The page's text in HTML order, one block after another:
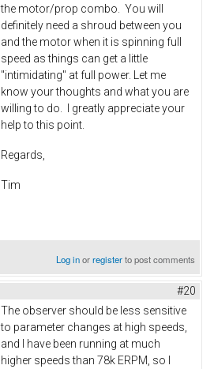
the motor/prop combo. You will
definitely need a shroud between you
and the motor when it is spinning full
speed as things can get a little
"intimidating" at full power. Let me
know your thoughts and what you are
willing to do. I greatly appreciate your
help to this point.
Regards,
Tim
Log inorregisterto post comments
#20
The observer should be less sensitive
to parameter changes at high speeds,
and I have been running at much
higher speeds than 78k ERPM, so I